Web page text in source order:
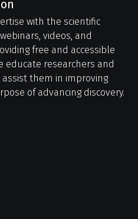
with the scientific
videos, and
free and accessible
educate researchers and
them in improving
of advancing discovery.